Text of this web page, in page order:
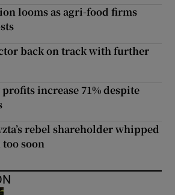
looms as agri-food firms
back on track with further
increase 71% despite
rebel shareholder whipped
soon